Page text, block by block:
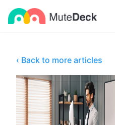
‹ Back to more articles